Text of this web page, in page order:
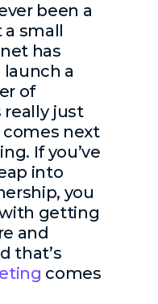
been a
small
has
a
of
really just
comes next
If you’ve
into
you
getting
and
that’s
comes